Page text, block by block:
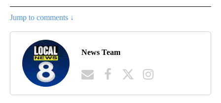
Jump to comments ↓
News Team